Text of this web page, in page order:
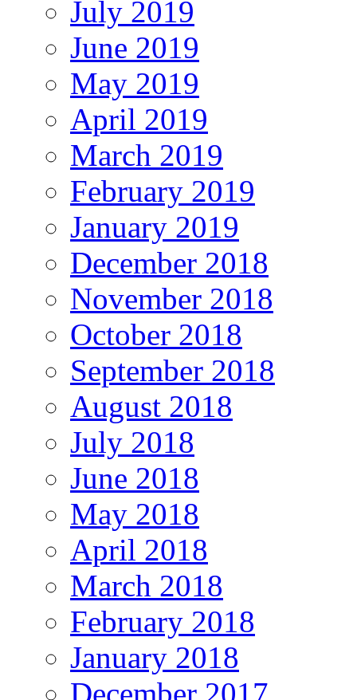
July 2019
June 2019
May 2019
April 2019
March 2019
February 2019
January 2019
December 2018
November 2018
October 2018
September 2018
August 2018
July 2018
June 2018
May 2018
April 2018
March 2018
February 2018
January 2018
December 2017